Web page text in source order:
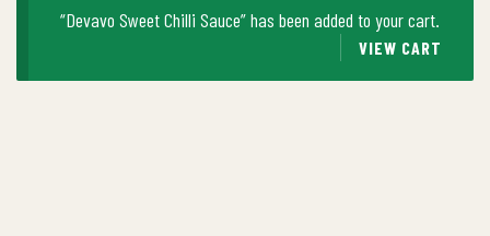
“Devavo Sweet Chilli Sauce” has been added to your cart.
VIEW CART